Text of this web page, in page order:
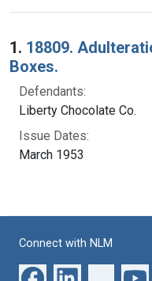
Search Results
1. 18809.
Boxes.
Defendants:
Liberty Chocolate Co.
Issue Dates:
March 1953
Connect with NLM